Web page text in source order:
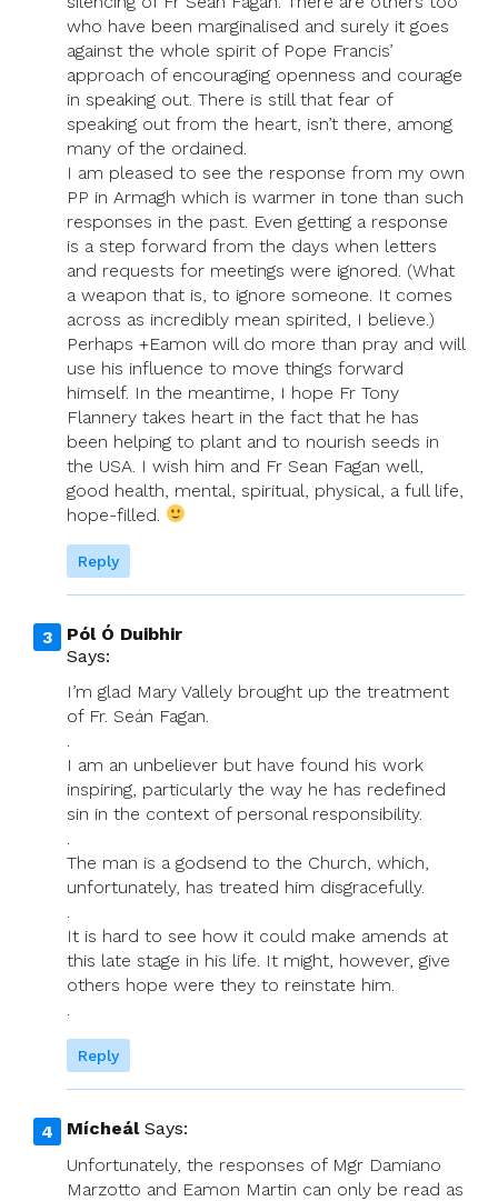
who have been marginalised and surely it goes
against the whole spirit of Pope Francis’
approach of encouraging openness and courage
in speaking out. There is still that fear of
speaking out from the heart, isn’t there, among
many of the ordained.
I am pleased to see the response from my own
PP in Armagh which is warmer in tone than such
responses in the past. Even getting a response
is a step forward from the days when letters
and requests for meetings were ignored. (What
a weapon that is, to ignore someone. It comes
across as incredibly mean spirited, I believe.)
Perhaps +Eamon will do more than pray and will
use his influence to move things forward
himself. In the meantime, I hope Fr Tony
Flannery takes heart in the fact that he has
been helping to plant and to nourish seeds in
the USA. I wish him and Fr Sean Fagan well,
good health, mental, spiritual, physical, a full life,
hope-filled.
Reply
Pól Ó Duibhir
Says:
I’m glad Mary Vallely brought up the treatment
of Fr. Seán Fagan.
.
I am an unbeliever but have found his work
inspiring, particularly the way he has redefined
sin in the context of personal responsibility.
.
The man is a godsend to the Church, which,
unfortunately, has treated him disgracefully.
.
It is hard to see how it could make amends at
this late stage in his life. It might, however, give
others hope were they to reinstate him.
.
Reply
Mícheál Says:
Unfortunately, the responses of Mgr Damiano
Marzotto and Eamon Martin can only be read as